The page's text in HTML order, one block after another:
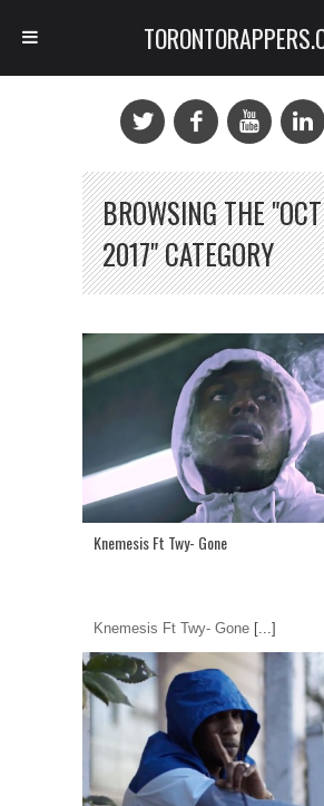
BROWSING THE
2017" CATEGORY
Knemesis Ft Twy- Gone
Knemesis Ft Twy- Gone [...]